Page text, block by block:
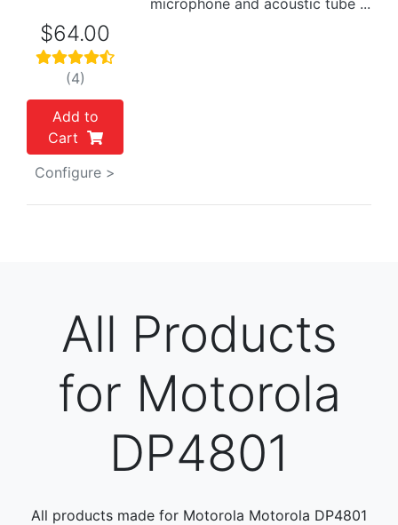
microphone and acoustic tube ...
$64.00
(4)
Add to
Cart
Configure >
All Products
for Motorola
DP4801
All products made for Motorola Motorola DP4801